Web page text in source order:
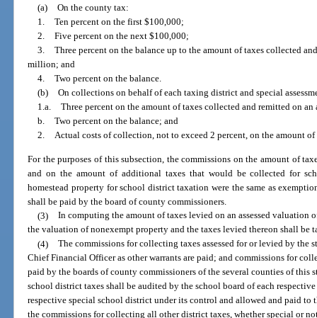
(a) On the county tax:
1. Ten percent on the first $100,000;
2. Five percent on the next $100,000;
3. Three percent on the balance up to the amount of taxes collected
million; and
4. Two percent on the balance.
(b) On collections on behalf of each taxing district and special
1.a. Three percent on the amount of taxes collected and remitted on
b. Two percent on the balance; and
2. Actual costs of collection, not to exceed 2 percent, on the amount
For the purposes of this subsection, the commissions on the amount of
and on the amount of additional taxes that would be collected for
homestead property for school district taxation were the same as
shall be paid by the board of county commissioners.
(3) In computing the amount of taxes levied on an assessed
the valuation of nonexempt property and the taxes levied thereon shall be
(4) The commissions for collecting taxes assessed for or levied by the
Chief Financial Officer as other warrants are paid; and commissions for
paid by the boards of county commissioners of the several counties of this
school district taxes shall be audited by the school board of each
respective special school district under its control and allowed and paid
the commissions for collecting all other district taxes, whether special or